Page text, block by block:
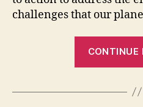
challenges that our
CONTINUE